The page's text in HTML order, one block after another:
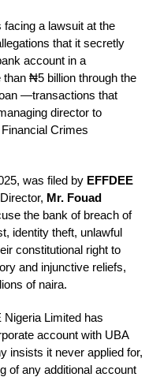
a lawsuit at the
that it secretly
account in a
₦5 billion through the
—transactions that
director to
Crimes
was filed by EFFDEE
Mr. Fouad
the bank of breach of
identity theft, unlawful
constitutional right to
and injunctive reliefs,
of naira.
Limited has
account with UBA
insists it never applied for,
of any additional account